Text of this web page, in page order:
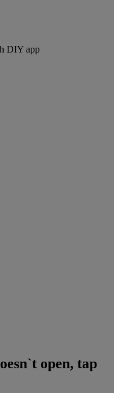
DIY app
open, tap